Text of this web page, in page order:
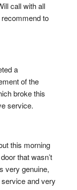
call with all
to
a
of the
broke this
service.
this morning
that wasn’t
very genuine,
and very